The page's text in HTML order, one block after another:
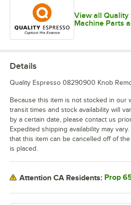
View all Quality
Machine Parts
Details
Quality Espresso 08290900 Knob
Because this item is not stocked in our
transit times and stock availability will
by a certain date, please contact us
Expedited shipping availability may
that this item can be cancelled off of
is placed.
Attention CA Residents: Prop